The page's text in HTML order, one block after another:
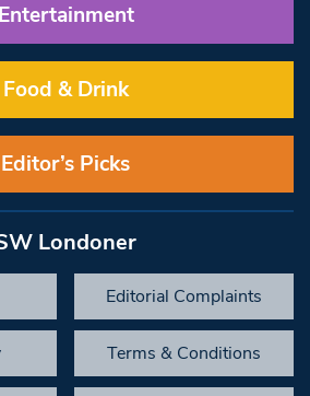
Entertainment
Food & Drink
Editor’s Picks
Londoner
Editorial Complaints
Terms & Conditions